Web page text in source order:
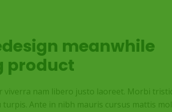
meanwhile
product
viverra nam libero justo laoreet. Morbi
turpis. Ante in nibh mauris cursus mattis